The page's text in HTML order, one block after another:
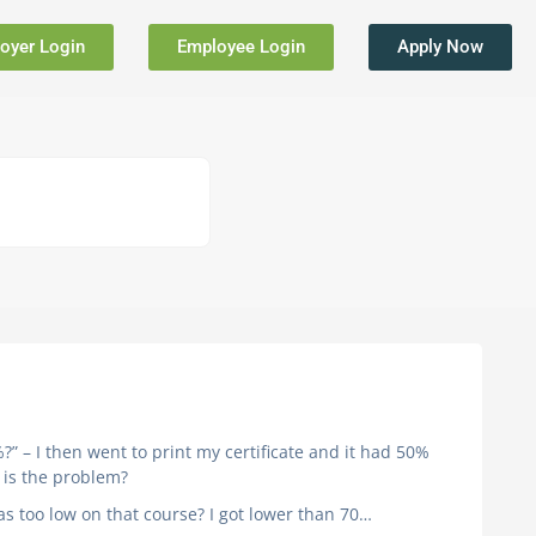
Login Employee Login Apply Now
– I then went to print my certificate and it had 50%
the problem?
too low on that course? I got lower than 70…